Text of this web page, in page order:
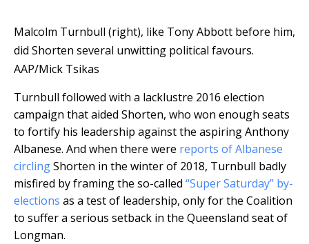
Malcolm Turnbull (right), like Tony Abbott before him,
did Shorten several unwitting political favours.
AAP/Mick Tsikas
Turnbull followed with a lacklustre 2016 election
campaign that aided Shorten, who won enough seats
to fortify his leadership against the aspiring Anthony
Albanese. And when there were reports of Albanese
circlingShorten in the winter of 2018, Turnbull badly
misfired by framing the so-called “Super Saturday” by-
elections as a test of leadership, only for the Coalition
to suffer a serious setback in the Queensland seat of
Longman.